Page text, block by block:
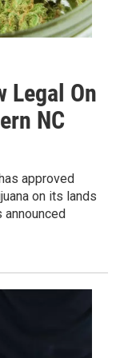
Legal On
NC
approved
on its lands
announced